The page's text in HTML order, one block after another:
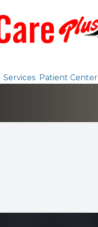
Services Patient Center
Browse Eyewear